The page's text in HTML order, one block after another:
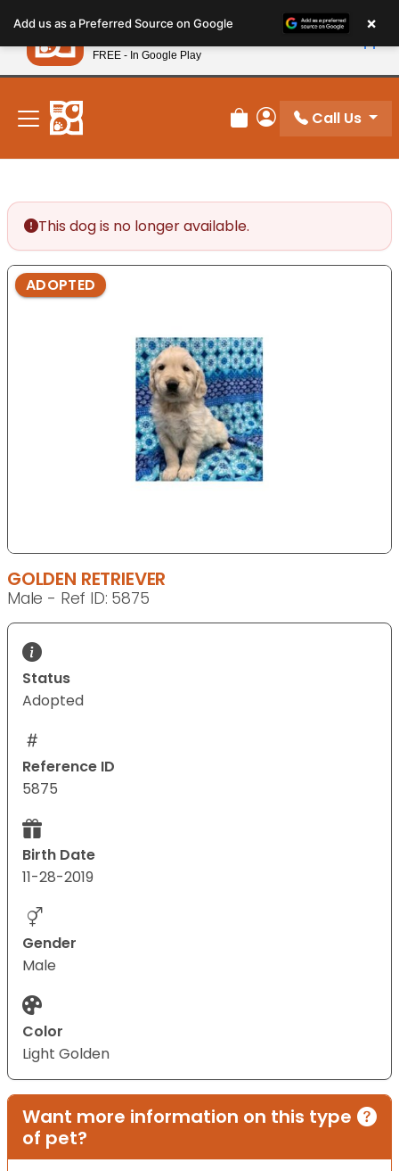
note:
This
website
includes
accessibility
system.
New! Subscribe and Save 10%
Review Order
My Account
Call Us
This dog is no longer available.
ADOPTED
GOLDEN RETRIEVER
Male - Ref ID: 5875
Status
Adopted
Reference ID
5875
Birth Date
11-28-2019
Gender
Male
Color
Light Golden
Want more information on this type
of pet?
Add us as a Preferred Source on Google ×
Petland
FREE - In Google Play